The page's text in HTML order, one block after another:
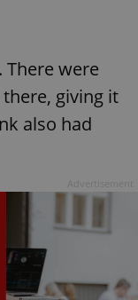
were
giving it
also had